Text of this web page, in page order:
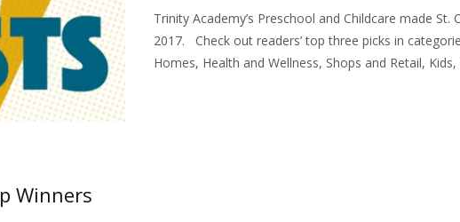
Trinity Academy’s Preschool and Childcare made St.
2017. Check out readers’ top three picks in
Homes, Health and Wellness, Shops and Retail,
Winners